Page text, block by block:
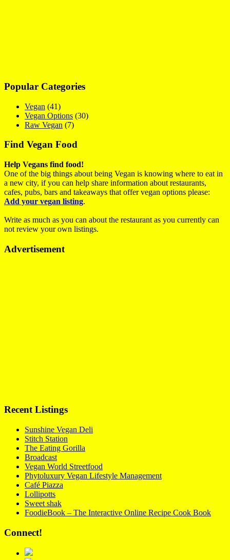
Popular Categories
Vegan (41)
Vegan Options (30)
Raw Vegan (7)
Find Vegan Food
Help Vegans find food!
One of the big things about being Vegan is knowing where to eat in
a new city, if you can help share information about restaurants,
cafes, pubs, bars and takeaways that offer vegan options please:
Add your vegan listing.
Write as much as you can about the restaurant as you currently can
not review your own listings.
Advertisement
Recent Listings
Sunshine Vegan Deli
Stitch Station
The Eating Gorilla
Broadcast
Vegan World Streetfood
Phytoluxury Vegan Lifestyle Management
Café Piazza
Lollipotts
Sweet shak
FoodieBook – The Interactive Online Recipe Cook Book
Connect!